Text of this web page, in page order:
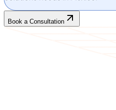
Book a Consultation